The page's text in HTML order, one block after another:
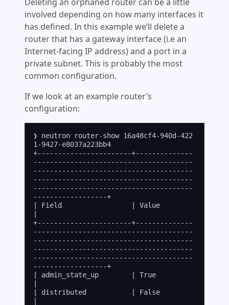
involved depending on how many interfaces it
has defined. In this example we’ll delete a
router that has a gateway interface (i.e an
Internet-facing IP address) and a port in a
private subnet. This is probably the most
common configuration.
If we look at an example router’s
configuration:
❯ neutron router-show 16a48cf4-940d-422
1-9427-e8037a223bb4
+-----------------------+--------------
---------------------------------------
---------------------------------------
---------------------------------------
---------------------------------------
------------------+
| Field                 | Value
+-----------------------+--------------
---------------------------------------
---------------------------------------
---------------------------------------
---------------------------------------
------------------+
| admin_state_up        | True
| distributed           | False